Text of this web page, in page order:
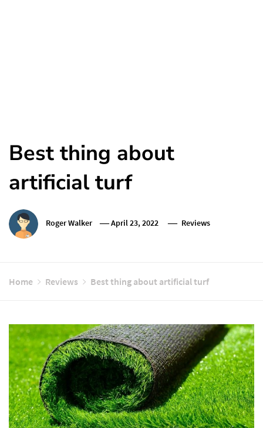
Best thing about
artificial turf
Roger Walker April 23, 2022 Reviews
Home Reviews Best thing about artificial turf